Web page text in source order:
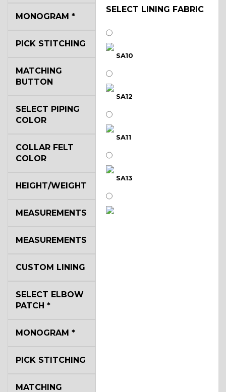
SELECT LINING FABRIC
SA10
SA12
SA11
SA13
MONOGRAM *
PICK STITCHING
MATCHING
BUTTON
SELECT PIPING
COLOR
COLLAR FELT
COLOR
HEIGHT/WEIGHT
MEASUREMENTS
MEASUREMENTS
CUSTOM LINING
SELECT ELBOW
PATCH *
MONOGRAM *
PICK STITCHING
MATCHING